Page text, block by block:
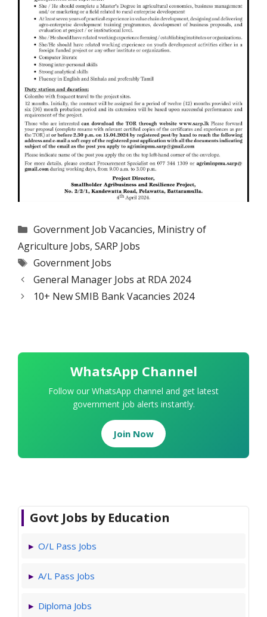
Categories
Government Job Vacancies, Ministry of
Agriculture Jobs, SARP Jobs
Tags
Government Jobs
General Manager Jobs at RDA 2024
10+ New SMIB Bank Vacancies 2024
WhatsApp Channel
Follow our WhatsApp channel and get latest
government job alerts instantly.
Join Now
Govt Jobs by Education
O/L Pass Jobs
A/L Pass Jobs
Diploma Jobs